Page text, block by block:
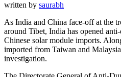
written by saurabh
As India and China face-off at the
around Tibet, India has opened
Chinese solar module imports.
imported from Taiwan and
investigation.